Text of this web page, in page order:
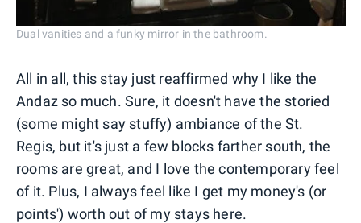
Dual vanities and a funky mirror in the bathroom.
All in all, this stay just reaffirmed why I like the
Andaz so much. Sure, it doesn't have the storied
(some might say stuffy) ambiance of the St.
Regis, but it's just a few blocks farther south, the
rooms are great, and I love the contemporary feel
of it. Plus, I always feel like I get my money's (or
points') worth out of my stays here.